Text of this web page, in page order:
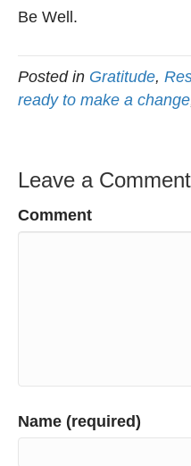
Be Well.
Posted in Gratitude,
ready to make a change
Leave a Comment
Comment
Name (required)